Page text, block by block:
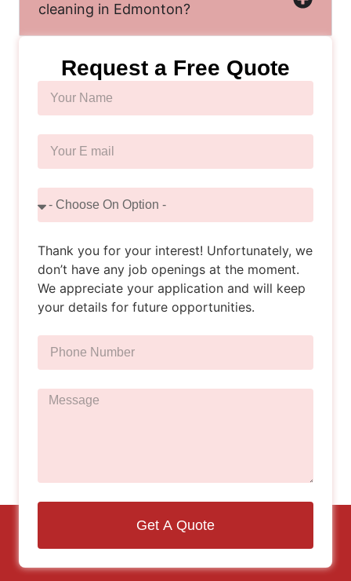
cleaning in Edmonton?
Request a Free Quote
Thank you for your interest! Unfortunately, we
don’t have any job openings at the moment.
We appreciate your application and will keep
your details for future opportunities.
Get A Quote